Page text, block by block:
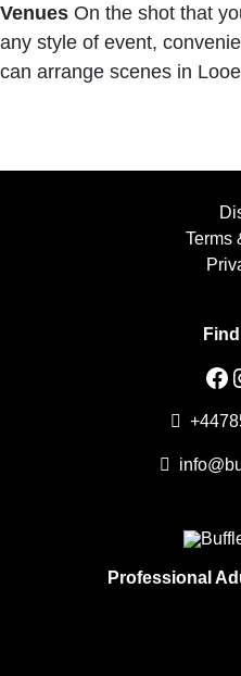
Venues On the shot that
any style of event,
can arrange scenes in
Terms
Professional